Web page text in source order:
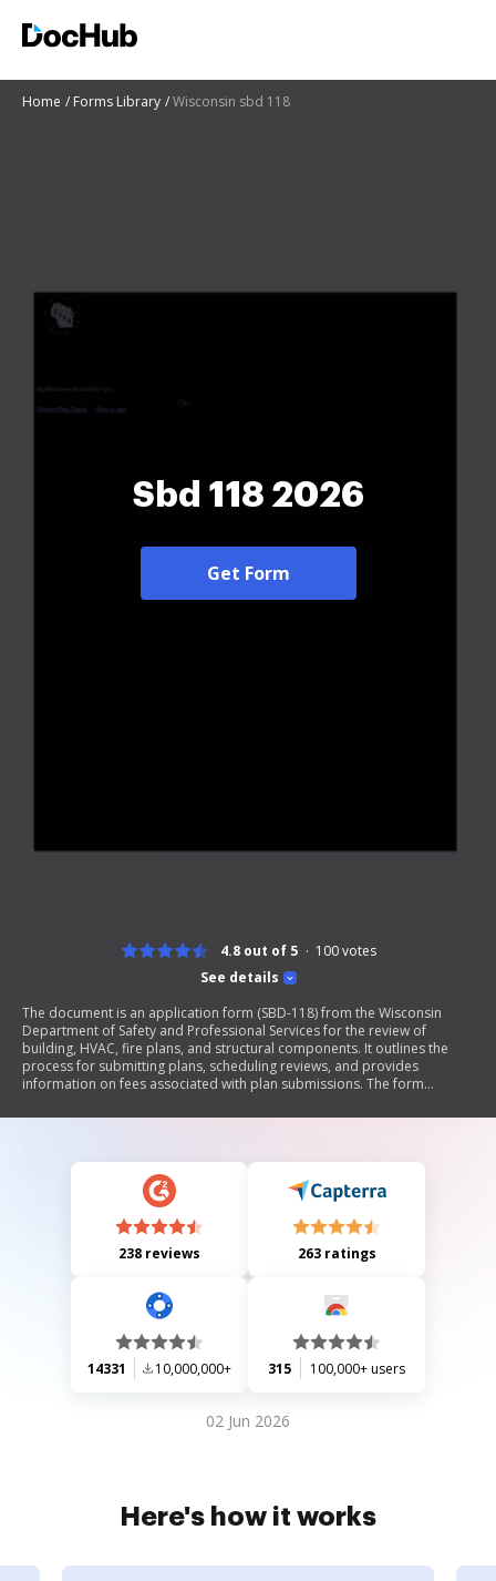
Home Forms Library Wisconsin sbd 118
Sbd 118 2026
Get Form
See details
4.8 out of 5 100votes
The document is an application form (SBD-118) from the Wisconsin
Department of Safety and Professional Services for the review of
building, HVAC, fire plans, and structural components. It outlines the
process for submitting plans, scheduling reviews, and provides
information on fees associated with plan submissions. The form
occupancy types, construction classifications, and required signatures.
238 reviews 263 ratings
14331 10,000,000+ 315 100,000+ users
02 Jun 2026
Here's how it works